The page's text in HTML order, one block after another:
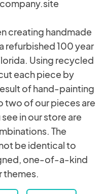
creating handmade
refurbished 100 year
Using recycled
each piece by
of hand-painting
two of our pieces are
in our store are
The
be identical to
one-of-a-kind
themes.